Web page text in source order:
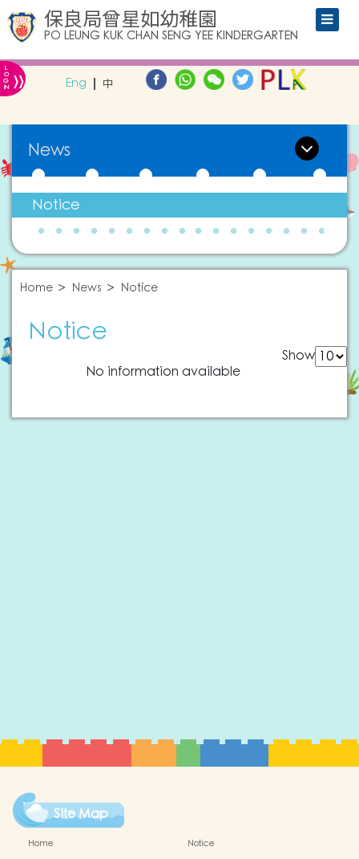
保良局曾星如幼稚園
PO LEUNG KUK CHAN SENG YEE KINDERGARTEN
L
O
G
IN » Eng 中
News
Notice
Home News Notice
Notice
Show
No information available
Site Map
Home
Notice